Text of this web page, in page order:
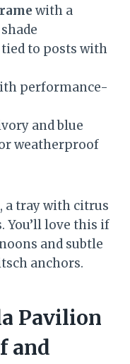
with a
tied to posts with
performance-
and blue
weatherproof
a tray with citrus
You’ll love this if
and subtle
anchors.
Pavilion
and